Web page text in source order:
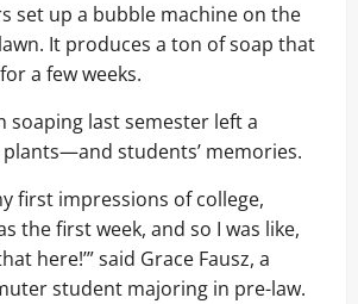
set up a bubble machine on the
It produces a ton of soap that
a few weeks.
soaping last semester left a
students’ memories.
first impressions of college,
the first week, and so I was like,
here!’” said Grace Fausz, a
student majoring in pre-law.